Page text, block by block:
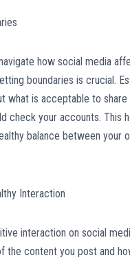
how social media
boundaries is crucial.
what is acceptable to share
check your accounts. This
balance between your
Interaction
interaction on social
the content you post and